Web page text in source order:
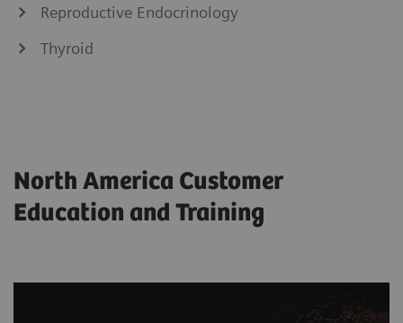
Reproductive Endocrinology
Thyroid
North America Customer
Education and Training